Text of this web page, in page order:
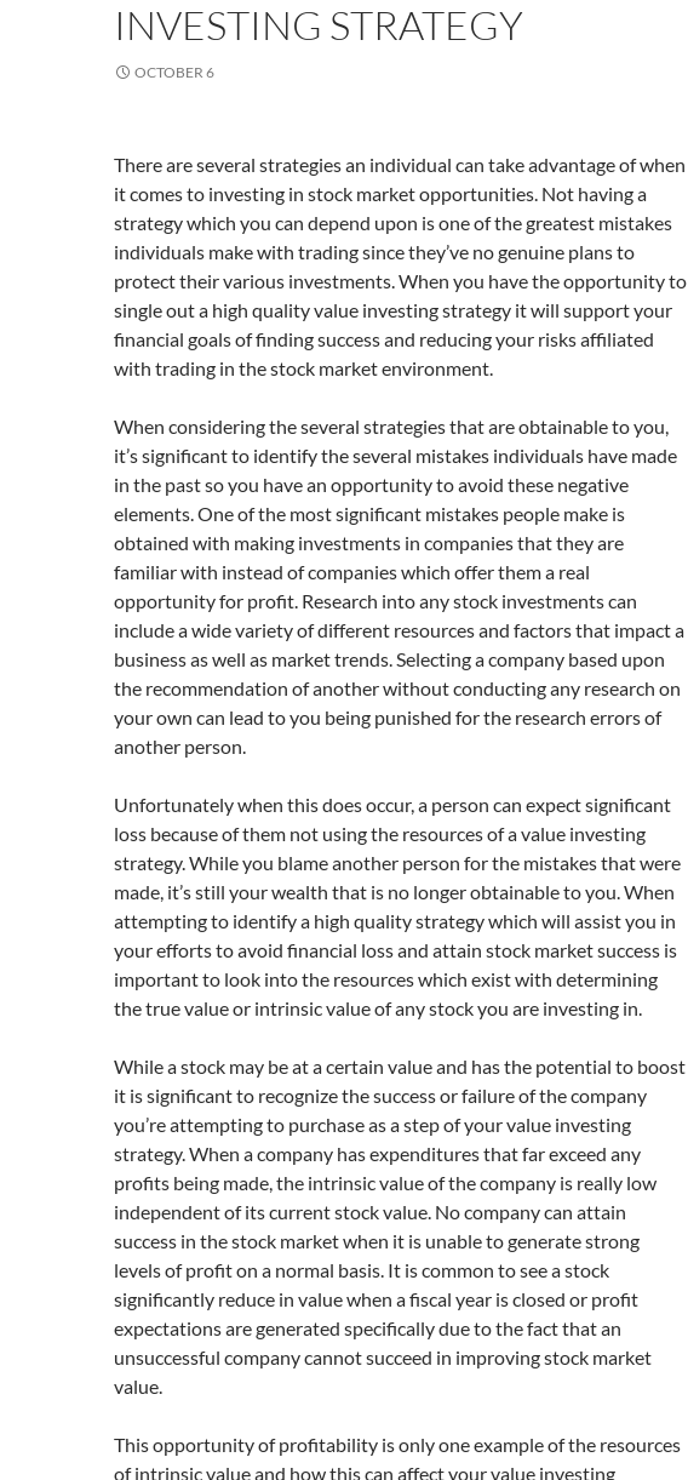
INVESTING STRATEGY
OCTOBER 6
There are several strategies an individual can take advantage of when
it comes to investing in stock market opportunities. Not having a
strategy which you can depend upon is one of the greatest mistakes
individuals make with trading since they’ve no genuine plans to
protect their various investments. When you have the opportunity to
single out a high quality value investing strategy it will support your
financial goals of finding success and reducing your risks affiliated
with trading in the stock market environment.
When considering the several strategies that are obtainable to you,
it’s significant to identify the several mistakes individuals have made
in the past so you have an opportunity to avoid these negative
elements. One of the most significant mistakes people make is
obtained with making investments in companies that they are
familiar with instead of companies which offer them a real
opportunity for profit. Research into any stock investments can
include a wide variety of different resources and factors that impact a
business as well as market trends. Selecting a company based upon
the recommendation of another without conducting any research on
your own can lead to you being punished for the research errors of
another person.
Unfortunately when this does occur, a person can expect significant
loss because of them not using the resources of a value investing
strategy. While you blame another person for the mistakes that were
made, it’s still your wealth that is no longer obtainable to you. When
attempting to identify a high quality strategy which will assist you in
your efforts to avoid financial loss and attain stock market success is
important to look into the resources which exist with determining
the true value or intrinsic value of any stock you are investing in.
While a stock may be at a certain value and has the potential to boost
it is significant to recognize the success or failure of the company
you’re attempting to purchase as a step of your value investing
strategy. When a company has expenditures that far exceed any
profits being made, the intrinsic value of the company is really low
independent of its current stock value. No company can attain
success in the stock market when it is unable to generate strong
levels of profit on a normal basis. It is common to see a stock
significantly reduce in value when a fiscal year is closed or profit
expectations are generated specifically due to the fact that an
unsuccessful company cannot succeed in improving stock market
value.
This opportunity of profitability is only one example of the resources
of intrinsic value and how this can affect your value investing